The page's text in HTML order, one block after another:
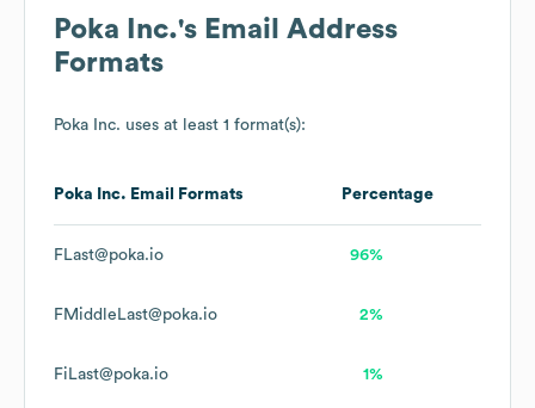
Poka Inc.'s Email Address
Formats
Poka Inc. uses at least 1 format(s):
Poka Inc. Email Formats Percentage
FLast@poka.io 96%
FMiddleLast@poka.io 2%
FiLast@poka.io 1%